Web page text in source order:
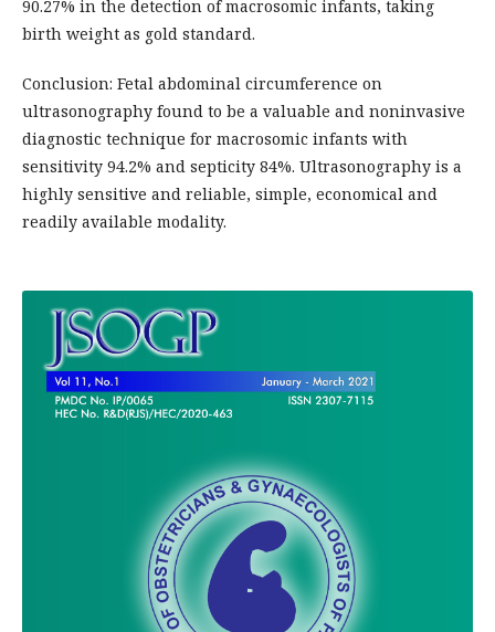
90.27% in the detection of macrosomic infants, taking
birth weight as gold standard.
Conclusion: Fetal abdominal circumference on
ultrasonography found to be a valuable and noninvasive
diagnostic technique for macrosomic infants with
sensitivity 94.2% and septicity 84%. Ultrasonography is a
highly sensitive and reliable, simple, economical and
readily available modality.